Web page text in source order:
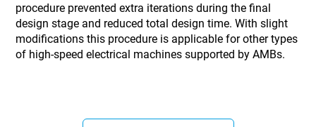
procedure prevented extra iterations during the final
design stage and reduced total design time. With slight
modifications this procedure is applicable for other types
of high-speed electrical machines supported by AMBs.